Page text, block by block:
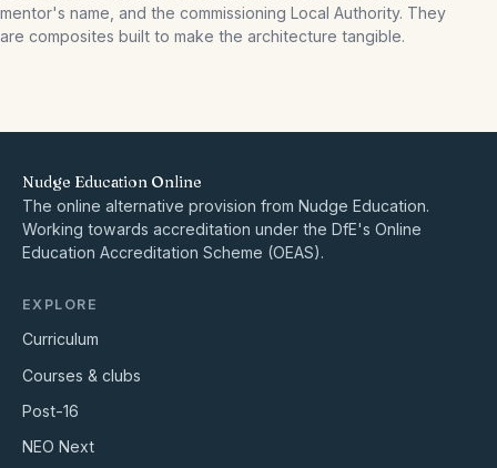
mentor's name, and the commissioning Local Authority. They
are composites built to make the architecture tangible.
Nudge Education Online
The online alternative provision from Nudge Education.
Working towards accreditation under the DfE's Online
Education Accreditation Scheme (OEAS).
EXPLORE
Curriculum
Courses & clubs
Post-16
NEO Next